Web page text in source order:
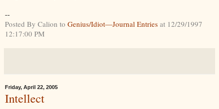
--
Posted By Calion to Genius/Idiot—Journal Entries at 12/29/1997
12:17:00 PM
Friday, April 22, 2005
Intellect